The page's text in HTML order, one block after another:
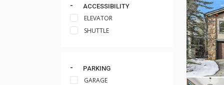
ACCESSIBILITY
ELEVATOR
SHUTTLE
PARKING
GARAGE